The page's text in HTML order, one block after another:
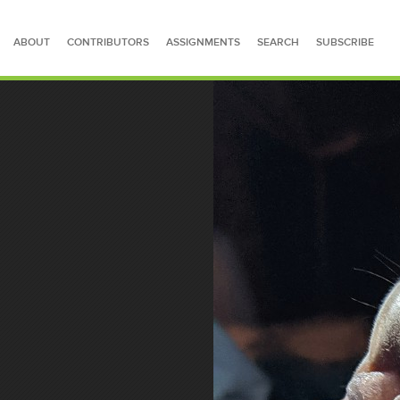
ABOUT CONTRIBUTORS ASSIGNMENTS SEARCH SUBSCRIBE
SEARCH FOR STORIES